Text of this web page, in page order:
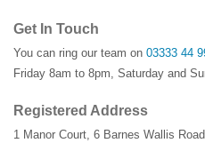
Get In Touch
You can ring our team on 03333 44
Friday 8am to 8pm, Saturday and
Registered Address
1 Manor Court, 6 Barnes Wallis Road